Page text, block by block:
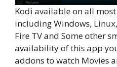
Kodi available on all
including Windows,
Fire TV and Some other
availability of this app
addons to watch Movies